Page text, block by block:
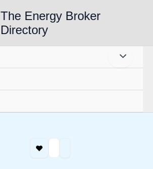
The Energy Broker
Directory